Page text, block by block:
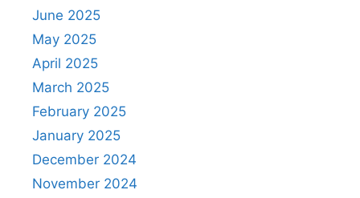
June 2025
May 2025
April 2025
March 2025
February 2025
January 2025
December 2024
November 2024